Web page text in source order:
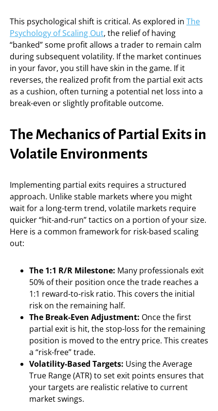
This psychological shift is critical. As explored in The
Psychology of Scaling Out, the relief of having
“banked” some profit allows a trader to remain calm
during subsequent volatility. If the market continues
in your favor, you still have skin in the game. If it
reverses, the realized profit from the partial exit acts
as a cushion, often turning a potential net loss into a
break-even or slightly profitable outcome.
The Mechanics of Partial Exits in
Volatile Environments
Implementing partial exits requires a structured
approach. Unlike stable markets where you might
wait for a long-term trend, volatile markets require
quicker “hit-and-run” tactics on a portion of your size.
Here is a common framework for risk-based scaling
out:
The 1:1 R/R Milestone: Many professionals exit
50% of their position once the trade reaches a
1:1 reward-to-risk ratio. This covers the initial
risk on the remaining half.
The Break-Even Adjustment: Once the first
partial exit is hit, the stop-loss for the remaining
position is moved to the entry price. This creates
a “risk-free” trade.
Volatility-Based Targets: Using the Average
True Range (ATR) to set exit points ensures that
your targets are realistic relative to current
market swings.